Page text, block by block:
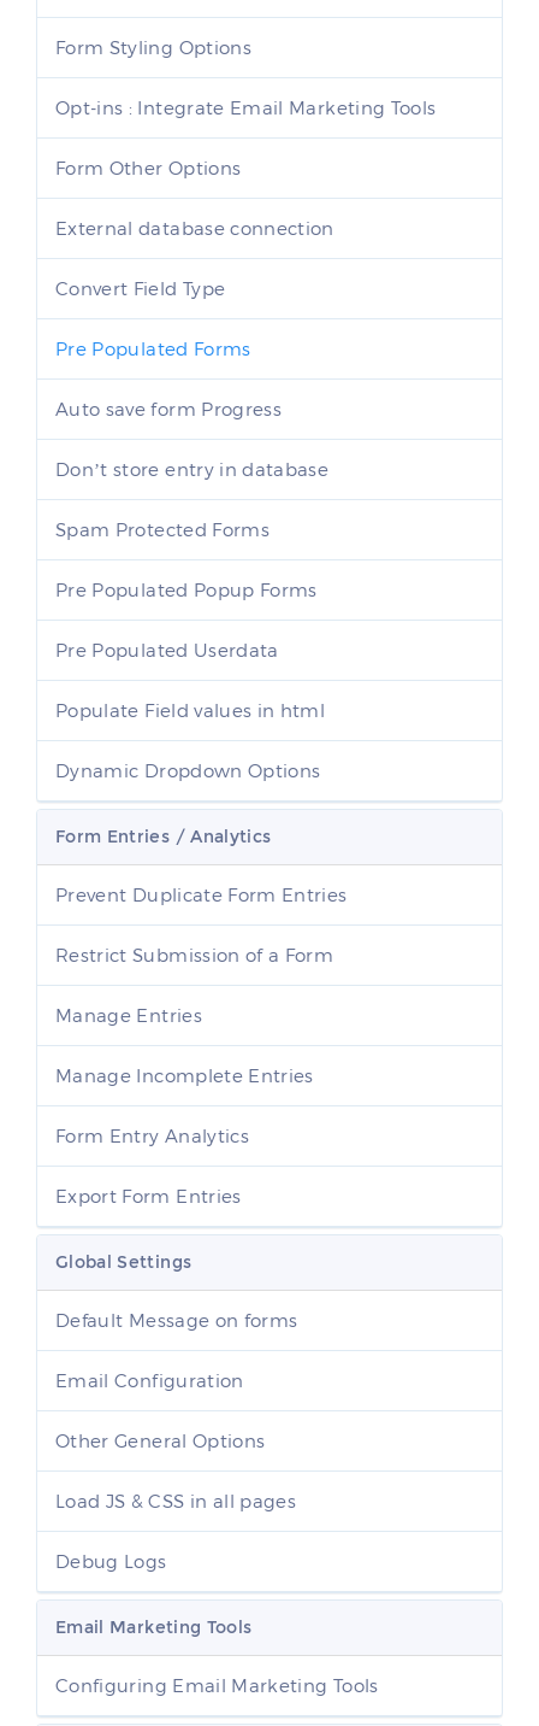
Form Styling Options
Opt-ins : Integrate Email Marketing Tools
Form Other Options
External database connection
Convert Field Type
Pre Populated Forms
Auto save form Progress
Don’t store entry in database
Spam Protected Forms
Pre Populated Popup Forms
Pre Populated Userdata
Populate Field values in html
Dynamic Dropdown Options
Form Entries / Analytics
Prevent Duplicate Form Entries
Restrict Submission of a Form
Manage Entries
Manage Incomplete Entries
Form Entry Analytics
Export Form Entries
Global Settings
Default Message on forms
Email Configuration
Other General Options
Load JS & CSS in all pages
Debug Logs
Email Marketing Tools
Configuring Email Marketing Tools